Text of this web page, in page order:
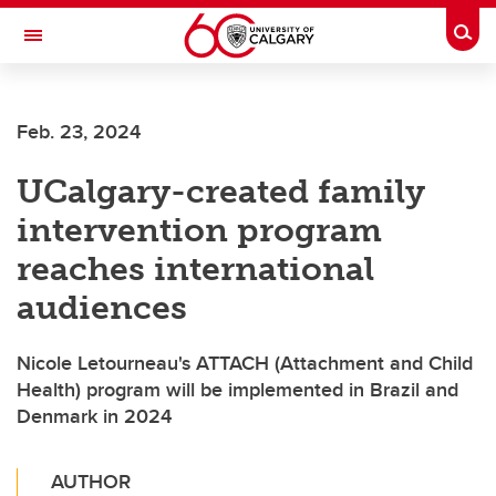
Skip to main content
Toggle Navigation
Feb. 23, 2024
UCalgary-created family
intervention program
reaches international
audiences
Nicole Letourneau's ATTACH (Attachment and Child
Health) program will be implemented in Brazil and
Denmark in 2024
AUTHOR